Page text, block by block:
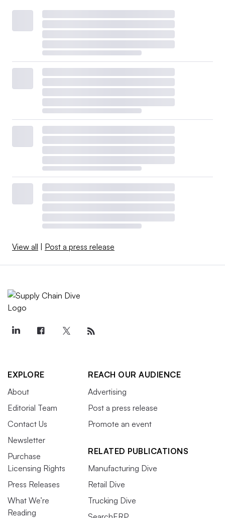
View all | Post a press release
EXPLORE
About
Editorial Team
Contact Us
Newsletter
Purchase
Licensing Rights
Press Releases
What We’re
Reading
REACH OUR AUDIENCE
Advertising
Post a press release
Promote an event
RELATED PUBLICATIONS
Manufacturing Dive
Retail Dive
Trucking Dive